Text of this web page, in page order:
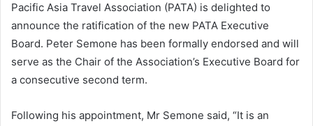
Pacific Asia Travel Association (PATA) is delighted to
announce the ratification of the new PATA Executive
Board. Peter Semone has been formally endorsed and will
serve as the Chair of the Association’s Executive Board for
a consecutive second term.
Following his appointment, Mr Semone said, “It is an